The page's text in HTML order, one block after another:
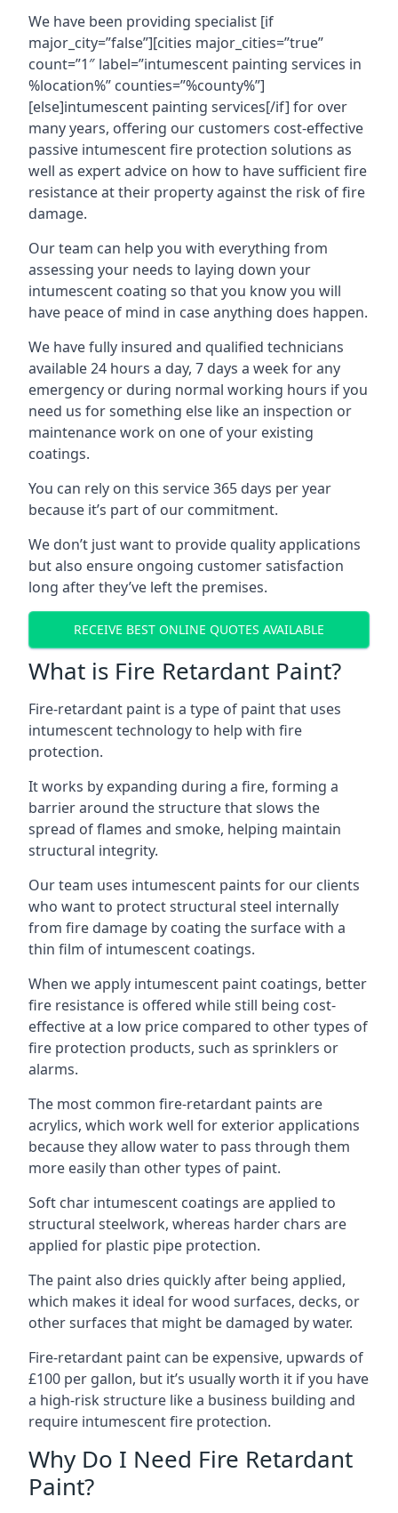
We have been providing specialist [if
major_city=”false”][cities major_cities=”true”
count=”1″ label=”intumescent painting services in
%location%” counties=”%county%”]
[else]intumescent painting services[/if] for over
many years, offering our customers cost-effective
passive intumescent fire protection solutions as
well as expert advice on how to have sufficient fire
resistance at their property against the risk of fire
damage.
Our team can help you with everything from
assessing your needs to laying down your
intumescent coating so that you know you will
have peace of mind in case anything does happen.
We have fully insured and qualified technicians
available 24 hours a day, 7 days a week for any
emergency or during normal working hours if you
need us for something else like an inspection or
maintenance work on one of your existing
coatings.
You can rely on this service 365 days per year
because it’s part of our commitment.
We don’t just want to provide quality applications
but also ensure ongoing customer satisfaction
long after they’ve left the premises.
RECEIVE BEST ONLINE QUOTES AVAILABLE
What is Fire Retardant Paint?
Fire-retardant paint is a type of paint that uses
intumescent technology to help with fire
protection.
It works by expanding during a fire, forming a
barrier around the structure that slows the
spread of flames and smoke, helping maintain
structural integrity.
Our team uses intumescent paints for our clients
who want to protect structural steel internally
from fire damage by coating the surface with a
thin film of intumescent coatings.
When we apply intumescent paint coatings, better
fire resistance is offered while still being cost-
effective at a low price compared to other types of
fire protection products, such as sprinklers or
alarms.
The most common fire-retardant paints are
acrylics, which work well for exterior applications
because they allow water to pass through them
more easily than other types of paint.
Soft char intumescent coatings are applied to
structural steelwork, whereas harder chars are
applied for plastic pipe protection.
The paint also dries quickly after being applied,
which makes it ideal for wood surfaces, decks, or
other surfaces that might be damaged by water.
Fire-retardant paint can be expensive, upwards of
£100 per gallon, but it’s usually worth it if you have
a high-risk structure like a business building and
require intumescent fire protection.
Why Do I Need Fire Retardant
Paint?